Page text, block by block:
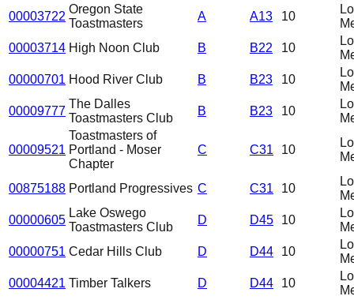
00003722
Oregon State
Toastmasters
A A13 10
00003714 High Noon Club B B22 10
00000701 Hood River Club B B23 10
00009777
The Dalles
Toastmasters Club
B B23 10
00009521
Toastmasters of
Portland - Moser
Chapter
C C31 10
00875188 Portland Progressives C C31 10
00000605
Lake Oswego
Toastmasters Club
D D45 10
00000751 Cedar Hills Club D D44 10
00004421 Timber Talkers D D44 10